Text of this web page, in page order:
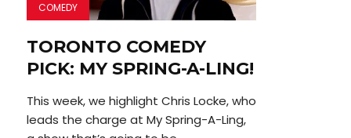
COMEDY
TORONTO COMEDY
PICK: MY SPRING-A-LING!
This week, we highlight Chris Locke, who
leads the charge at My Spring-A-Ling,